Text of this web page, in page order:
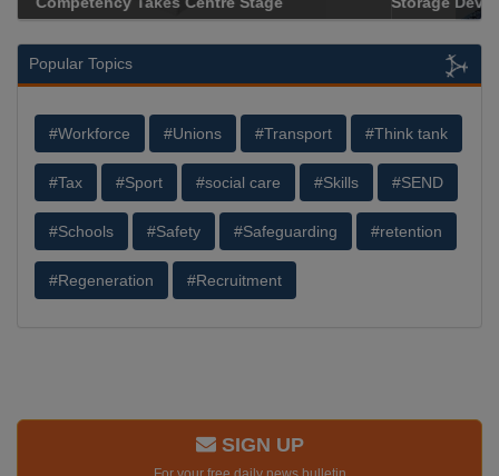
Popular Topics
#Workforce #Unions #Transport #Think tank
#Tax #Sport #social care #Skills #SEND
#Schools #Safety #Safeguarding #retention
#Regeneration #Recruitment
SIGN UP